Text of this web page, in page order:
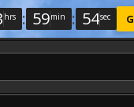
hrs : 59min : 53sec